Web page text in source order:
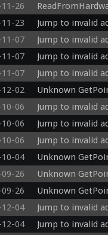
26
23
Jump to invalid
07
Jump to invalid
07
Jump to invalid
07
Jump to invalid
02
Unknown
06
Jump to invalid
06
Jump to invalid
06
Jump to invalid
04
Unknown
26
Unknown
26
Unknown
04
Jump to invalid
04
Jump to invalid